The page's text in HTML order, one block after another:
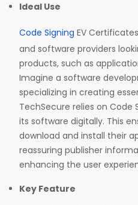
Ideal Use
Code Signing EV
and software providers
products, such as
Imagine a software
specializing in creating
TechSecure relies on Code
its software digitally. This
download and install their
reassuring publisher
enhancing the user
Key Feature